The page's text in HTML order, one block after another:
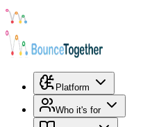
Platform
Who it's for